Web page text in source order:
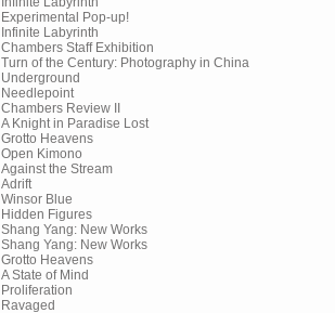
Experimental Pop-up!
Infinite Labyrinth
Chambers Staff Exhibition
Turn of the Century: Photography in China
Underground
Needlepoint
Chambers Review II
A Knight in Paradise Lost
Grotto Heavens
Open Kimono
Against the Stream
Adrift
Winsor Blue
Hidden Figures
Shang Yang: New Works
Shang Yang: New Works
Grotto Heavens
A State of Mind
Proliferation
Ravaged